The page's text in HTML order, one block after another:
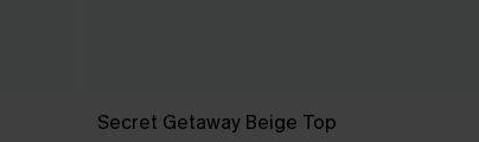
Secret Getaway Beige Top